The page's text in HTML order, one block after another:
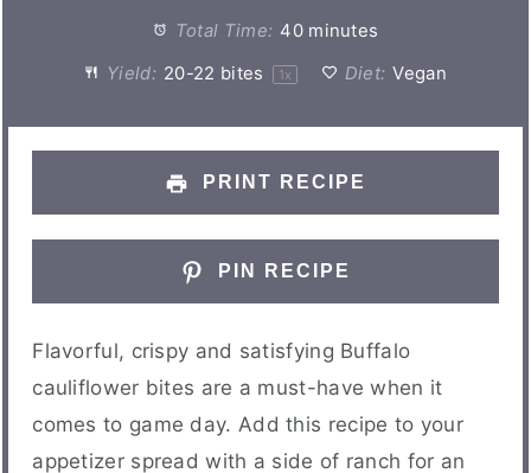
Total Time: 40 minutes
Yield: 20-22 bites 1x Diet: Vegan
PRINT RECIPE
PIN RECIPE
Flavorful, crispy and satisfying Buffalo
cauliflower bites are a must-have when it
comes to game day. Add this recipe to your
appetizer spread with a side of ranch for an